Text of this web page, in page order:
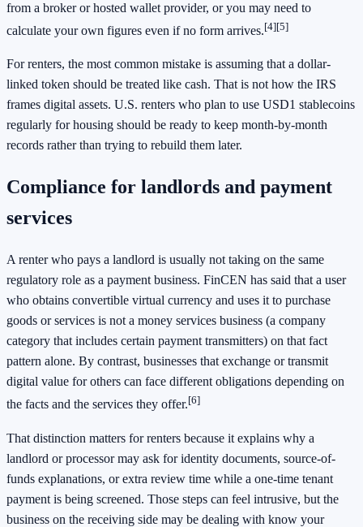
from a broker or hosted wallet provider, or you may need to
calculate your own figures even if no form arrives.[4][5]
For renters, the most common mistake is assuming that a dollar-
linked token should be treated like cash. That is not how the IRS
frames digital assets. U.S. renters who plan to use USD1 stablecoins
regularly for housing should be ready to keep month-by-month
records rather than trying to rebuild them later.
Compliance for landlords and payment
services
A renter who pays a landlord is usually not taking on the same
regulatory role as a payment business. FinCEN has said that a user
who obtains convertible virtual currency and uses it to purchase
goods or services is not a money services business (a company
category that includes certain payment transmitters) on that fact
pattern alone. By contrast, businesses that exchange or transmit
digital value for others can face different obligations depending on
the facts and the services they offer.[6]
That distinction matters for renters because it explains why a
landlord or processor may ask for identity documents, source-of-
funds explanations, or extra review time while a one-time tenant
payment is being screened. Those steps can feel intrusive, but the
business on the receiving side may be dealing with know your